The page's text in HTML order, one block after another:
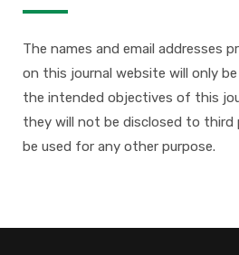
The names and email addresses
on this journal website will only
the intended objectives of this
they will not be disclosed to third
be used for any other purpose.